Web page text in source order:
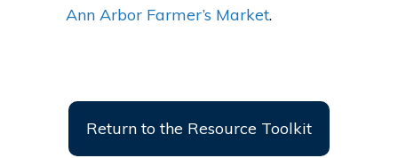
Ann Arbor Farmer’s Market.
Return to the Resource Toolkit